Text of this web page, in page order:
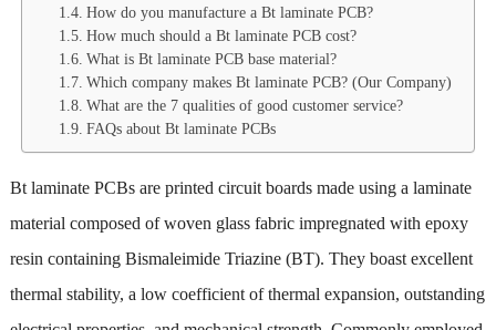
How do you manufacture a Bt laminate PCB?
How much should a Bt laminate PCB cost?
What is Bt laminate PCB base material?
Which company makes Bt laminate PCB? (Our Company)
What are the 7 qualities of good customer service?
FAQs about Bt laminate PCBs
Bt laminate PCBs are printed circuit boards made using a laminate
material composed of woven glass fabric impregnated with epoxy
resin containing Bismaleimide Triazine (BT). They boast excellent
thermal stability, a low coefficient of thermal expansion, outstanding